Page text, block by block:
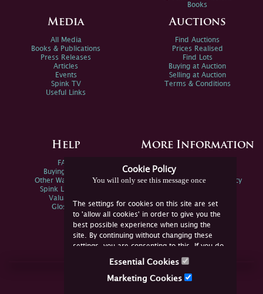
Cookie Policy
You will only see this message once
The settings for cookies on this site are set
to 'allow all cookies' in order to give you the
best possible experience when using the
site. By continuing without changing these
settings, you are consenting to this. If you do
not consent, you must disable the cookies or
Essential Cookies
Marketing Cookies
Books
Media
All Media
Books & Publications
Press Releases
Articles
Events
Spink TV
Useful Links
Auctions
Find Auctions
Prices Realised
Find Lots
Buying at Auction
Selling at Auction
Terms & Conditions
Help
FAQs
Buying Online
Other Ways To Sell
Spink Live Help
Valuations
Glossary
More Information
Spink Environmental Policy
Join Us Online